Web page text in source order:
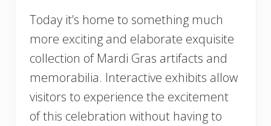
Today it’s home to something much
more exciting and elaborate exquisite
collection of Mardi Gras artifacts and
memorabilia. Interactive exhibits allow
visitors to experience the excitement
of this celebration without having to